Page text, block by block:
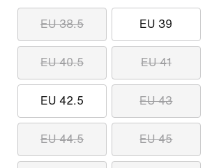
EU 38.5 EU 39
EU 40.5 EU 41
EU 42.5 EU 43
EU 44.5 EU 45